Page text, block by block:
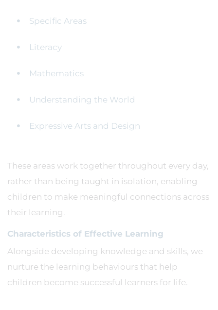
Specific Areas
Literacy
Mathematics
Understanding the World
Expressive Arts and Design
These areas work together throughout every day,
rather than being taught in isolation, enabling
children to make meaningful connections across
their learning.
Characteristics of Effective Learning
Alongside developing knowledge and skills, we
nurture the learning behaviours that help
children become successful learners for life.